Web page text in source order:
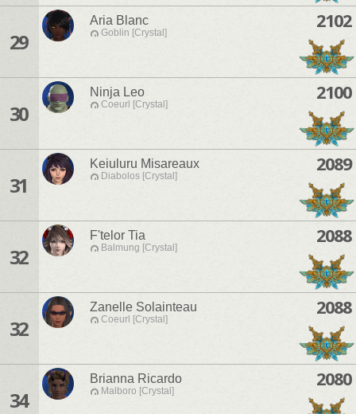
29
Aria Blanc
Goblin [Crystal]
2102
30
Ninja Leo
Coeurl [Crystal]
2100
31
Keiuluru Misareaux
Diabolos [Crystal]
2089
32
F'telor Tia
Balmung [Crystal]
2088
32
Zanelle Solainteau
Coeurl [Crystal]
2088
34
Brianna Ricardo
Malboro [Crystal]
2080